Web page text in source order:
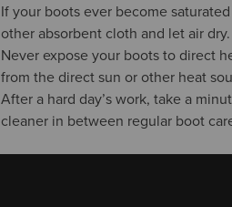
If your boots ever become
other absorbent cloth and let air dry.
Never expose your boots to direct
from the direct sun or other heat
After a hard day’s work, take a
cleaner in between regular boot